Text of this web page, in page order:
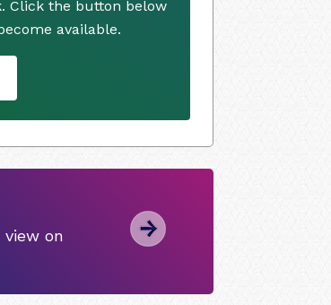
Click the button below
available.
on